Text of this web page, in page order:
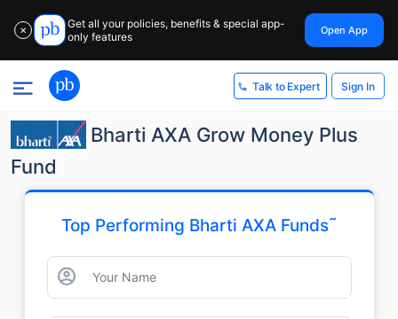
✕
Get all your policies, benefits & special app-
only features
Open App
Talk to Expert Sign In
Bharti AXA Grow Money Plus
Fund
Top Performing Bharti AXA Funds˜